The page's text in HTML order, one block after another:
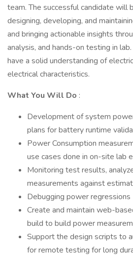
team. The successful candidate will
designing, developing, and
and bringing actionable insights
analysis, and hands-on testing in
have a solid understanding of
electrical characteristics.
What You Will Do :
Development of system
plans for battery runtime
Power Consumption
use cases done in on-site lab
Monitoring test results,
measurements against
Debugging power regressions
Create and maintain web-
build to build power
Support the design scripts to
for remote testing for long